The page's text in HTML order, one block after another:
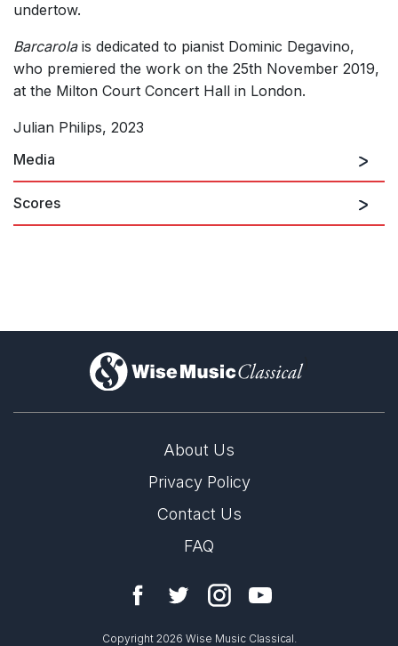
undertow.
Barcarola is dedicated to pianist Dominic Degavino,
who premiered the work on the 25th November 2019,
at the Milton Court Concert Hall in London.
Julian Philips, 2023
Media
Scores
)
About Us
Privacy Policy
Contact Us
FAQ
Copyright 2026 Wise Music Classical.